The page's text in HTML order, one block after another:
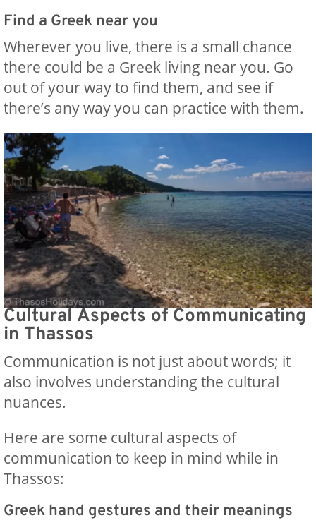
Find a Greek near you
Wherever you live, there is a small chance
there could be a Greek living near you. Go
out of your way to find them, and see if
there’s any way you can practice with them.
Cultural Aspects of Communicating
in Thassos
Communication is not just about words; it
also involves understanding the cultural
nuances.
Here are some cultural aspects of
communication to keep in mind while in
Thassos:
Greek hand gestures and their meanings